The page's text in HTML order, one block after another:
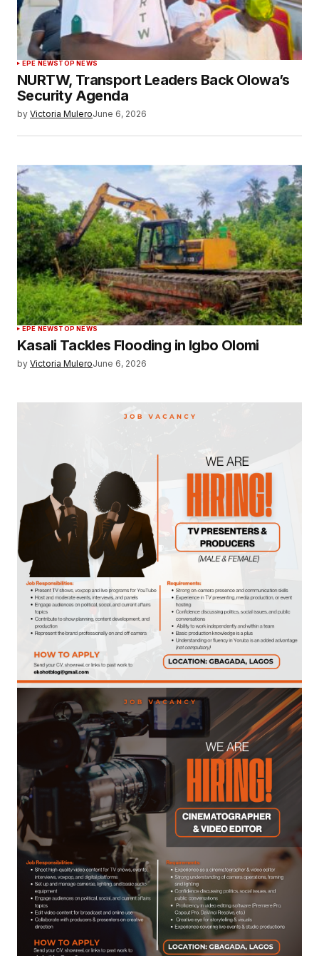
EPE NEWSTOP NEWS
NURTW, Transport Leaders Back Olowa’s
Security Agenda
by Victoria MuleroJune 6, 2026
EPE NEWSTOP NEWS
Kasali Tackles Flooding in Igbo Olomi
by Victoria MuleroJune 6, 2026